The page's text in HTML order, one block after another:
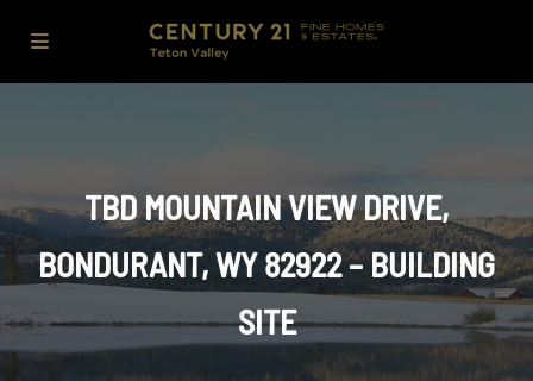
TBD MOUNTAIN VIEW DRIVE,
BONDURANT, WY 82922 – BUILDING
SITE